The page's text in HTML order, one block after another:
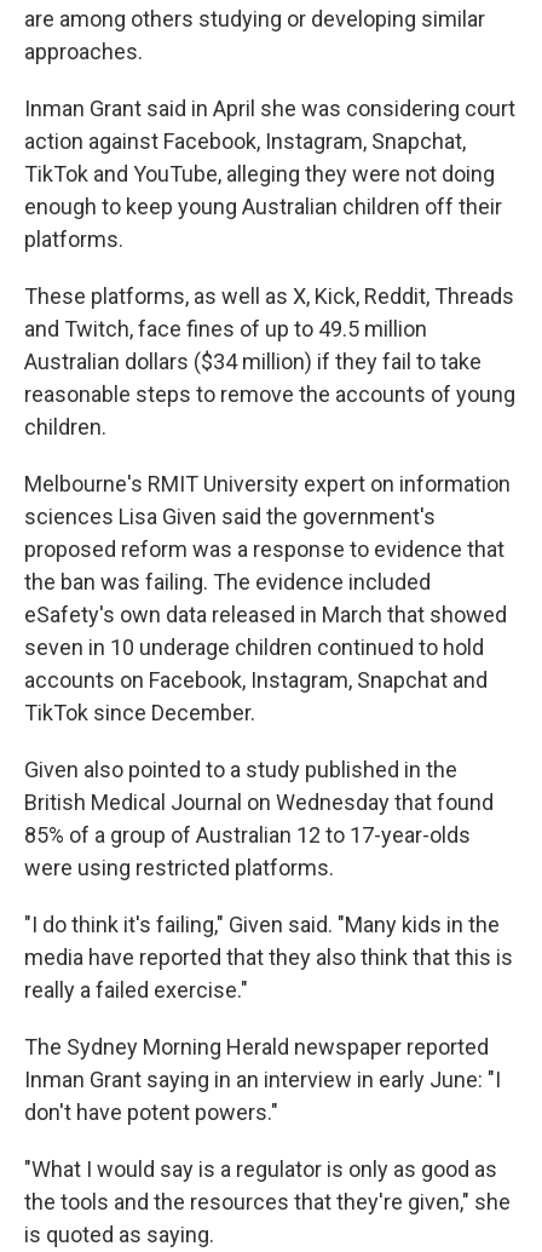
are among others studying or developing similar
approaches.
Inman Grant said in April she was considering court
action against Facebook, Instagram, Snapchat,
TikTok and YouTube, alleging they were not doing
enough to keep young Australian children off their
platforms.
These platforms, as well as X, Kick, Reddit, Threads
and Twitch, face fines of up to 49.5 million
Australian dollars ($34 million) if they fail to take
reasonable steps to remove the accounts of young
children.
Melbourne's RMIT University expert on information
sciences Lisa Given said the government's
proposed reform was a response to evidence that
the ban was failing. The evidence included
eSafety's own data released in March that showed
seven in 10 underage children continued to hold
accounts on Facebook, Instagram, Snapchat and
TikTok since December.
Given also pointed to a study published in the
British Medical Journal on Wednesday that found
85% of a group of Australian 12 to 17-year-olds
were using restricted platforms.
"I do think it's failing," Given said. "Many kids in the
media have reported that they also think that this is
really a failed exercise."
The Sydney Morning Herald newspaper reported
Inman Grant saying in an interview in early June: "I
don't have potent powers."
"What I would say is a regulator is only as good as
the tools and the resources that they're given," she
is quoted as saying.